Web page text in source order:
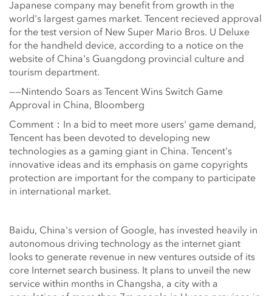
Japanese company may benefit from growth in the
world's largest games market. Tencent recieved approval
for the test version of New Super Mario Bros. U Deluxe
for the handheld device, according to a notice on the
website of China's Guangdong provincial culture and
tourism department.
——Nintendo Soars as Tencent Wins Switch Game
Approval in China, Bloomberg
Comment：In a bid to meet more users' game demand,
Tencent has been devoted to developing new
technologies as a gaming giant in China. Tencent's
innovative ideas and its emphasis on game copyrights
protection are important for the company to participate
in international market.
Baidu, China's version of Google, has invested heavily in
autonomous driving technology as the internet giant
looks to generate revenue in new ventures outside of its
core Internet search business. It plans to unveil the new
service within months in Changsha, a city with a